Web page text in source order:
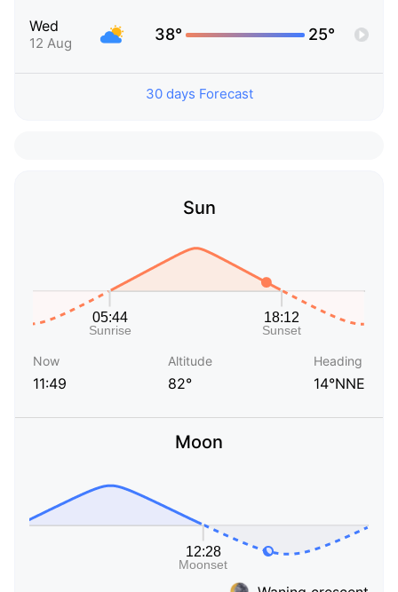
Wed
12 Aug 38° 25°
30 days Forecast
Sun
Now
11:49
Altitude
82°
Heading
14°NNE
Moon